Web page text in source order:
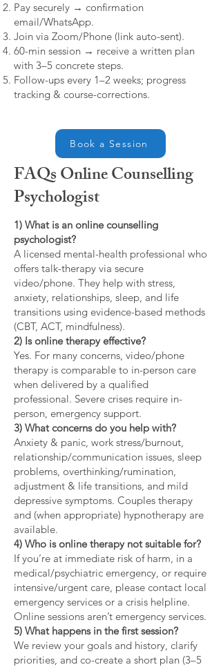
Pay securely → confirmation
email/WhatsApp.
Join via Zoom/Phone (link auto-sent).
60-min session → receive a written plan
with 3–5 concrete steps.
Follow-ups every 1–2 weeks; progress
tracking & course-corrections.
Book a Session
FAQs Online Counselling
Psychologist
1) What is an online counselling
psychologist?
A licensed mental-health professional who
offers talk-therapy via secure
video/phone. They help with stress,
anxiety, relationships, sleep, and life
transitions using evidence-based methods
(CBT, ACT, mindfulness).
2) Is online therapy effective?
Yes. For many concerns, video/phone
therapy is comparable to in-person care
when delivered by a qualified
professional. Severe crises require in-
person, emergency support.
3) What concerns do you help with?
Anxiety & panic, work stress/burnout,
relationship/communication issues, sleep
problems, overthinking/rumination,
adjustment & life transitions, and mild
depressive symptoms. Couples therapy
and (when appropriate) hypnotherapy are
available.
4) Who is online therapy not suitable for?
If you’re at immediate risk of harm, in a
medical/psychiatric emergency, or require
intensive/urgent care, please contact local
emergency services or a crisis helpline.
Online sessions aren’t emergency services.
5) What happens in the first session?
We review your goals and history, clarify
priorities, and co-create a short plan (3–5